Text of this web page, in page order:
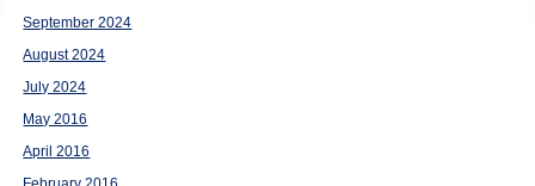
September 2024
August 2024
July 2024
May 2016
April 2016